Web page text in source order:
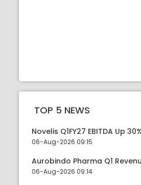
TOP 5 NEWS
Novelis Q1FY27 EBITDA Up
06-Aug-2026 09:15
Aurobindo Pharma Q1
06-Aug-2026 09:14